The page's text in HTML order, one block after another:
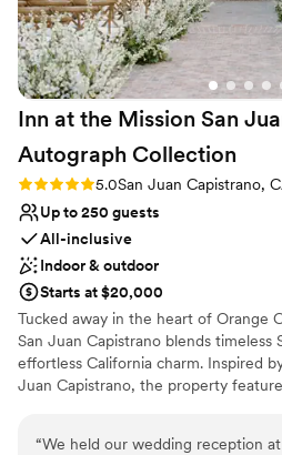
Inn at the Mission San
Autograph Collection
Rating: 5.0 (2 reviews)
5.0San Juan Capistrano,
Up to 250 guests
All-inclusive
Indoor & outdoor
Starts at $20,000
Tucked away in the heart of Orange
San Juan Capistrano blends timeless
effortless California charm. Inspired
Juan Capistrano, the property
create an atmosphere both elevated
offers a luxurious yet welcoming
“We held our wedding reception